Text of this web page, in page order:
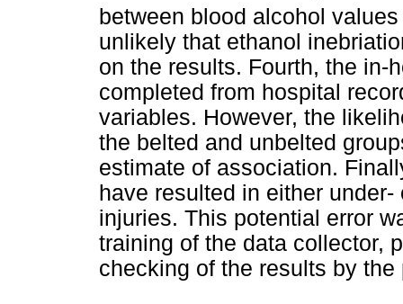
between blood alcohol
unlikely that ethanol
on the results. Fourth, the in-
completed from hospital
variables. However, the
the belted and unbelted
estimate of association.
have resulted in either
injuries. This potential error
training of the data collector,
checking of the results by